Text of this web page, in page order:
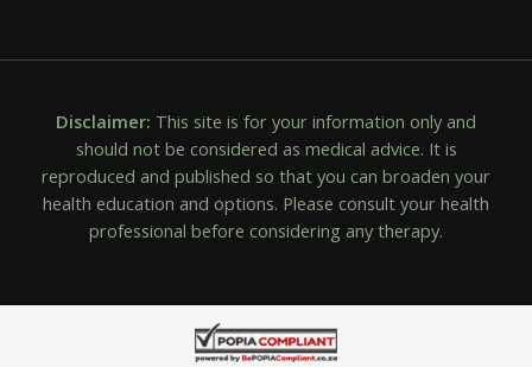
Disclaimer: This site is for your information only and
should not be considered as medical advice. It is
reproduced and published so that you can broaden your
health education and options. Please consult your health
professional before considering any therapy.